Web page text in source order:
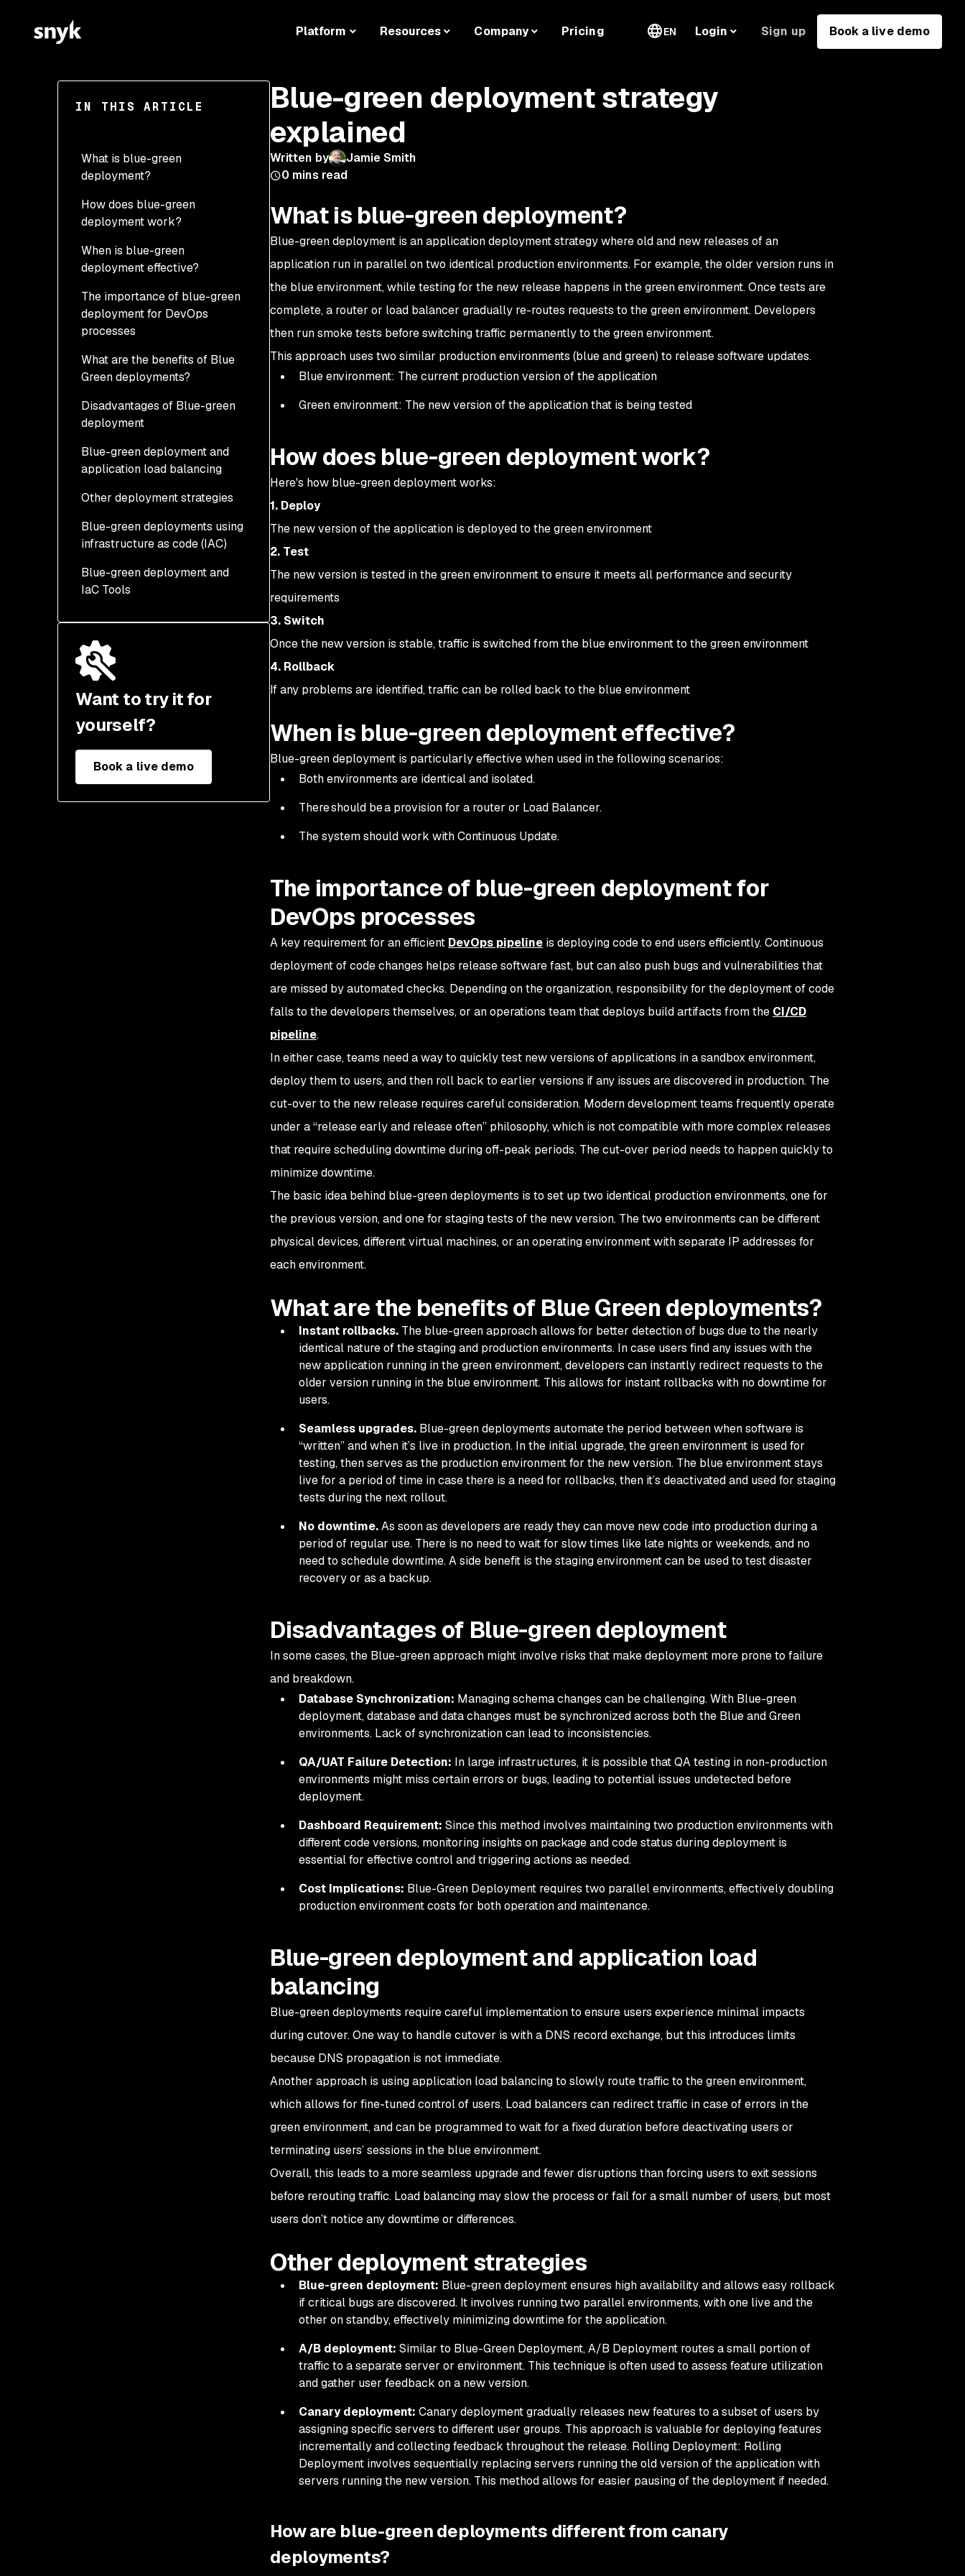
Platform Resources Company Pricing EN Login Sign up Book a live demo
IN THIS ARTICLE
What is blue-green
deployment?
How does blue-green
deployment work?
When is blue-green
deployment effective?
The importance of blue-green
deployment for DevOps
processes
What are the benefits of Blue
Green deployments?
Disadvantages of Blue-green
deployment
Blue-green deployment and
application load balancing
Other deployment strategies
How are blue-green
deployments different
deployments?
Blue-green deployments using
infrastructure as code (IAC)
Blue-green deployment and
IaC Tools
Want to try it for
yourself?
Book a live demo
Blue-green deployment strategy
explained
Written by
Jamie Smith
0 mins read
What is blue-green deployment?
Blue-green deployment is an application deployment strategy where old and new releases of an
application run in parallel on two identical production environments. For example, the older version runs in
the blue environment, while testing for the new release happens in the green environment. Once tests are
complete, a router or load balancer gradually re-routes requests to the green environment. Developers
then run smoke tests before switching traffic permanently to the green environment.
This approach uses two similar production environments (blue and green) to release software updates.
Blue environment: The current production version of the application
Green environment: The new version of the application that is being tested
How does blue-green deployment work?
Here's how blue-green deployment works:
1. Deploy
The new version of the application is deployed to the green environment
2. Test
The new version is tested in the green environment to ensure it meets all performance and security
requirements
3. Switch
Once the new version is stable, traffic is switched from the blue environment to the green environment
4. Rollback
If any problems are identified, traffic can be rolled back to the blue environment
When is blue-green deployment effective?
Blue-green deployment is particularly effective when used in the following scenarios:
Both environments are identical and isolated.
There should be a provision for a router or Load Balancer.
The system should work with Continuous Update.
The importance of blue-green deployment for
DevOps processes
A key requirement for an efficient DevOps pipeline is deploying code to end users efficiently. Continuous
deployment of code changes helps release software fast, but can also push bugs and vulnerabilities that
are missed by automated checks. Depending on the organization, responsibility for the deployment of code
falls to the developers themselves, or an operations team that deploys build artifacts from the CI/CD
pipeline.
In either case, teams need a way to quickly test new versions of applications in a sandbox environment,
deploy them to users, and then roll back to earlier versions if any issues are discovered in production. The
cut-over to the new release requires careful consideration. Modern development teams frequently operate
under a “release early and release often” philosophy, which is not compatible with more complex releases
that require scheduling downtime during off-peak periods. The cut-over period needs to happen quickly to
minimize downtime.
The basic idea behind blue-green deployments is to set up two identical production environments, one for
the previous version, and one for staging tests of the new version. The two environments can be different
physical devices, different virtual machines, or an operating environment with separate IP addresses for
each environment.
What are the benefits of Blue Green deployments?
Instant rollbacks. The blue-green approach allows for better detection of bugs due to the nearly
identical nature of the staging and production environments. In case users find any issues with the
new application running in the green environment, developers can instantly redirect requests to the
older version running in the blue environment. This allows for instant rollbacks with no downtime for
users.
Seamless upgrades. Blue-green deployments automate the period between when software is
“written” and when it’s live in production. In the initial upgrade, the green environment is used for
testing, then serves as the production environment for the new version. The blue environment stays
live for a period of time in case there is a need for rollbacks, then it’s deactivated and used for staging
tests during the next rollout.
No downtime.As soon as developers are ready they can move new code into production during a
period of regular use. There is no need to wait for slow times like late nights or weekends, and no
need to schedule downtime. A side benefit is the staging environment can be used to test disaster
recovery or as a backup.
Disadvantages of Blue-green deployment
In some cases, the Blue-green approach might involve risks that make deployment more prone to failure
and breakdown.
Database Synchronization: Managing schema changes can be challenging. With Blue-green
deployment, database and data changes must be synchronized across both the Blue and Green
environments. Lack of synchronization can lead to inconsistencies.
QA/UAT Failure Detection: In large infrastructures, it is possible that QA testing in non-production
environments might miss certain errors or bugs, leading to potential issues undetected before
deployment.
Dashboard Requirement: Since this method involves maintaining two production environments with
different code versions, monitoring insights on package and code status during deployment is
essential for effective control and triggering actions as needed.
Cost Implications: Blue-Green Deployment requires two parallel environments, effectively doubling
production environment costs for both operation and maintenance.
Blue-green deployment and application load
balancing
Blue-green deployments require careful implementation to ensure users experience minimal impacts
during cutover. One way to handle cutover is with a DNS record exchange, but this introduces limits
because DNS propagation is not immediate.
Another approach is using application load balancing to slowly route traffic to the green environment,
which allows for fine-tuned control of users. Load balancers can redirect traffic in case of errors in the
green environment, and can be programmed to wait for a fixed duration before deactivating users or
terminating users’ sessions in the blue environment.
Overall, this leads to a more seamless upgrade and fewer disruptions than forcing users to exit sessions
before rerouting traffic. Load balancing may slow the process or fail for a small number of users, but most
users don’t notice any downtime or differences.
Other deployment strategies
Blue-green deployment: Blue-green deployment ensures high availability and allows easy rollback
if critical bugs are discovered. It involves running two parallel environments, with one live and the
other on standby, effectively minimizing downtime for the application.
A/B deployment: Similar to Blue-Green Deployment, A/B Deployment routes a small portion of
traffic to a separate server or environment. This technique is often used to assess feature utilization
and gather user feedback on a new version.
Canary deployment: Canary deployment gradually releases new features to a subset of users by
assigning specific servers to different user groups. This approach is valuable for deploying features
incrementally and collecting feedback throughout the release. Rolling Deployment: Rolling
Deployment involves sequentially replacing servers running the old version of the application with
servers running the new version. This method allows for easier pausing of the deployment if needed.
How are blue-green deployments different from canary
deployments?